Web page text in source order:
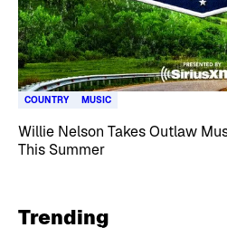
COUNTRY MUSIC
Willie Nelson Takes Outlaw
This Summer
Trending